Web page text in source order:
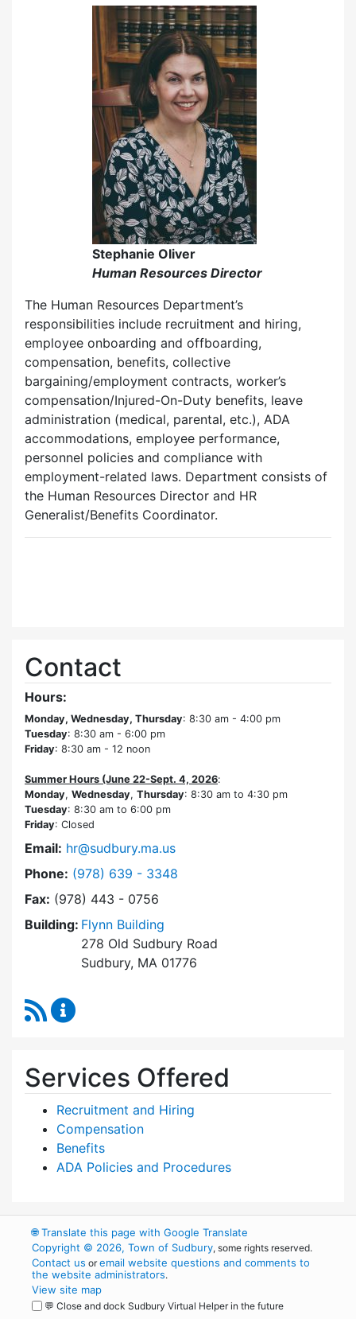
Stephanie Oliver
Human Resources Director
The Human Resources Department’s
responsibilities include recruitment and hiring,
employee onboarding and offboarding,
compensation, benefits, collective
bargaining/employment contracts, worker’s
compensation/Injured-On-Duty benefits, leave
administration (medical, parental, etc.), ADA
accommodations, employee performance,
personnel policies and compliance with
employment-related laws. Department consists of
the Human Resources Director and HR
Generalist/Benefits Coordinator.
Contact
Hours:
Monday, Wednesday, Thursday: 8:30 am - 4:00 pm
Tuesday: 8:30 am - 6:00 pm
Friday: 8:30 am - 12 noon
Summer Hours (June 22-Sept. 4, 2026:
Monday, Wednesday, Thursday: 8:30 am to 4:30 pm
Tuesday: 8:30 am to 6:00 pm
Friday: Closed
Email: hr@sudbury.ma.us
Phone: Dial Human Resources at
(978) 639 - 3348
Fax: (978) 443 - 0756
Building: Flynn Building
278 Old Sudbury Road
Sudbury, MA 01776
RSS Feed
Services Offered
Recruitment and Hiring
Compensation
Benefits
ADA Policies and Procedures
🌐Translate this page with Google Translate
Copyright © 2026, Town of Sudbury, some rights reserved.
Contact us oremail website questions and comments to
the website administrators.
View site map
💬 Close and dock Sudbury Virtual Helper in the future